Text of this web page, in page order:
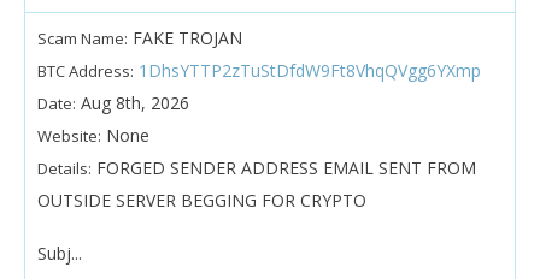
Scam Name: FAKE TROJAN
BTC Address: 1DhsYTTP2zTuStDfdW9Ft8VhqQVgg6YXmp
Date: Aug 8th, 2026
Website: None
Details: FORGED SENDER ADDRESS EMAIL SENT FROM
OUTSIDE SERVER BEGGING FOR CRYPTO
Subj...